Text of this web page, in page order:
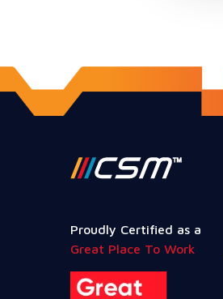
Proudly Certified as a
Great Place To Work